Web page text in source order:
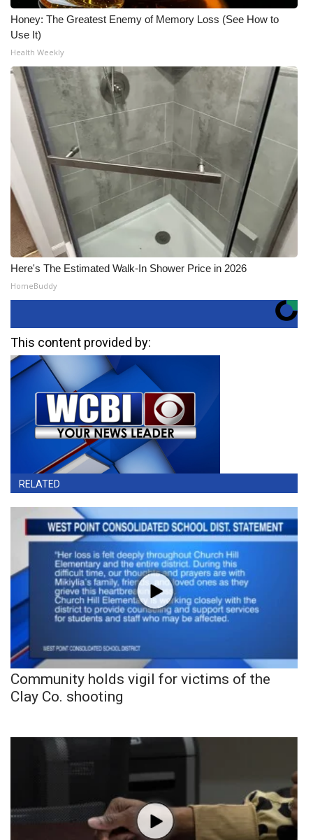
Honey: The Greatest Enemy of Memory Loss (See How to
Use It)
Health Weekly
Here's The Estimated Walk-In Shower Price in 2026
HomeBuddy
This content provided by:
RELATED
Community holds vigil for victims of the
Clay Co. shooting